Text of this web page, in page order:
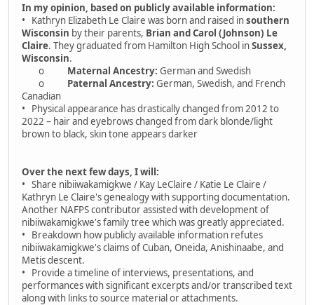
In my opinion, based on publicly available information:
• Kathryn Elizabeth Le Claire was born and raised insouthern
Wisconsin by their parents, Brian and Carol (Johnson) Le
Claire. They graduated from Hamilton High School inSussex,
Wisconsin.
o Maternal Ancestry: German and Swedish
o Paternal Ancestry: German, Swedish, and French
Canadian
• Physical appearance has drastically changed from 2012 to
2022 – hair and eyebrows changed from dark blonde/light
brown to black, skin tone appears darker
Over the next few days, I will:
• Share nibiiwakamigkwe / Kay LeClaire / Katie Le Claire /
Kathryn Le Claire's genealogy with supporting documentation.
Another NAFPS contributor assisted with development of
nibiiwakamigkwe's family tree which was greatly appreciated.
• Breakdown how publicly available information refutes
nibiiwakamigkwe's claims of Cuban, Oneida, Anishinaabe, and
Metis descent.
• Provide a timeline of interviews, presentations, and
performances with significant excerpts and/or transcribed text
along with links to source material or attachments.